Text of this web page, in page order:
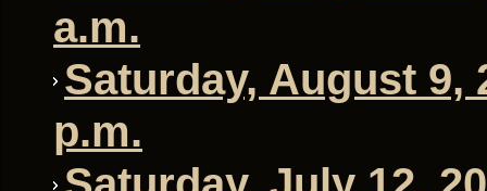
a.m.
Saturday, August 9,
p.m.